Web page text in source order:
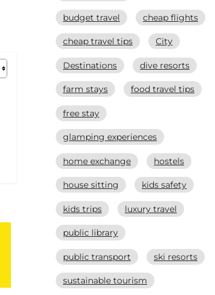
budget travel cheap flights
cheap travel tips City
Destinations dive resorts
farm stays food travel tips
free stay
glamping experiences
home exchange hostels
house sitting kids safety
kids trips luxury travel
public library
public transport ski resorts
sustainable tourism